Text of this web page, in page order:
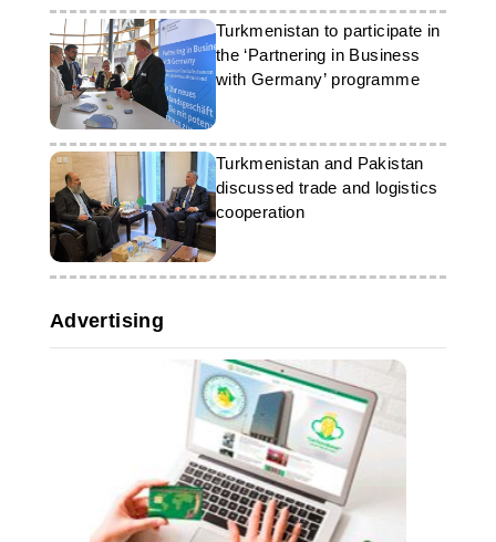
Turkmenistan to participate in
the ‘Partnering in Business
with Germany’ programme
Turkmenistan and Pakistan
discussed trade and logistics
cooperation
Advertising